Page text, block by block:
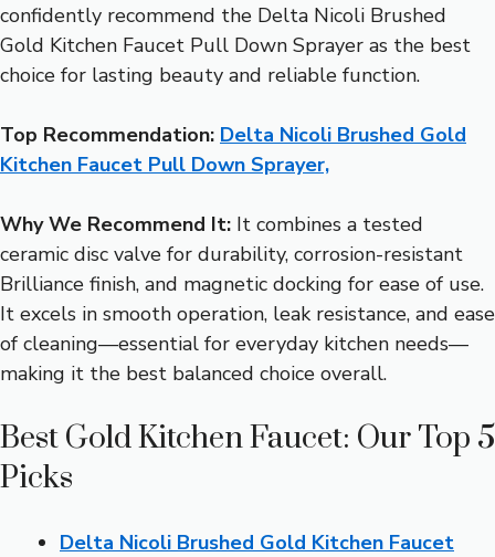
confidently recommend the Delta Nicoli Brushed
Gold Kitchen Faucet Pull Down Sprayer as the best
choice for lasting beauty and reliable function.
Top Recommendation: Delta Nicoli Brushed Gold
Kitchen Faucet Pull Down Sprayer,
Why We Recommend It: It combines a tested
ceramic disc valve for durability, corrosion-resistant
Brilliance finish, and magnetic docking for ease of use.
It excels in smooth operation, leak resistance, and ease
of cleaning—essential for everyday kitchen needs—
making it the best balanced choice overall.
Best Gold Kitchen Faucet: Our Top 5
Picks
Delta Nicoli Brushed Gold Kitchen Faucet